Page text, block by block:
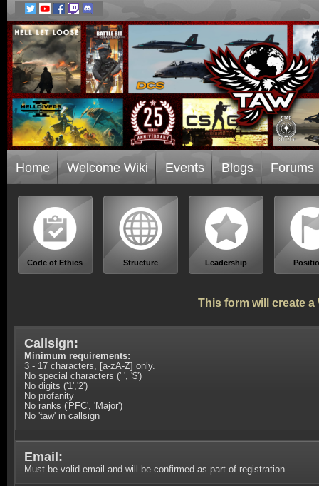
Home Welcome Wiki Events Blogs Forums
Code of Ethics Structure Leadership
This form will create
Callsign:
Minimum requirements:
3 - 17 characters, [a-zA-Z] only.
No special characters (' ', '$')
No digits ('1','2')
No profanity
No ranks ('PFC', 'Major')
No 'taw' in callsign
Email:
Must be valid email and will be confirmed as part of registration